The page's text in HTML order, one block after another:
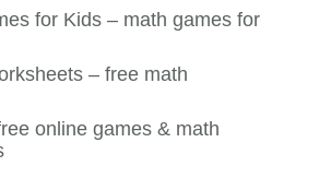
for Kids – math games for
– free math
online games & math